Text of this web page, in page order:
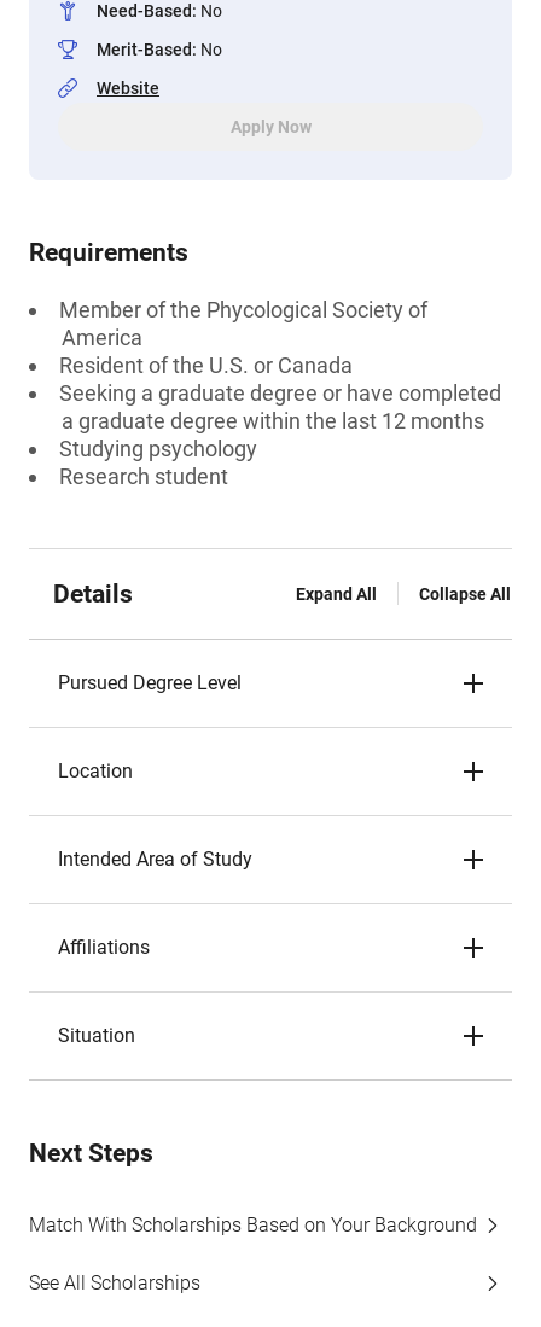
Need-Based: No
Merit-Based: No
Website
Apply Now
Requirements
Member of the Phycological Society of
America
Resident of the U.S. or Canada
Seeking a graduate degree or have completed
a graduate degree within the last 12 months
Studying psychology
Research student
Details Expand All Collapse All
Pursued Degree Level
Location
Intended Area of Study
Affiliations
Situation
Next Steps
Match With Scholarships Based on Your Background
See All Scholarships